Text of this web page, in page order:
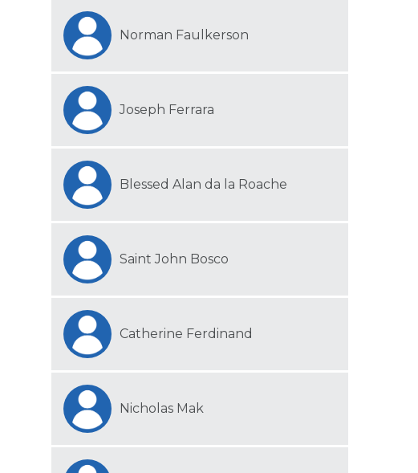
Norman Faulkerson
Joseph Ferrara
Blessed Alan da la Roache
Saint John Bosco
Catherine Ferdinand
Nicholas Mak